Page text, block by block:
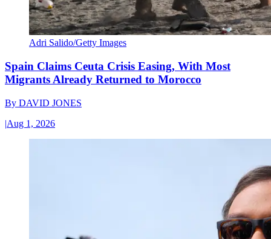
Adri Salido/Getty Images
Spain Claims Ceuta Crisis Easing, With Most
Migrants Already Returned to Morocco
By DAVID JONES
|Aug 1, 2026